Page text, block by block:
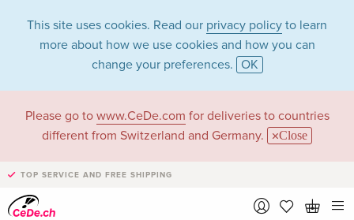
This site uses cookies. Read our privacy policy to learn
more about how we use cookies and how you can
change your preferences. OK
Please go to www.CeDe.com for deliveries to countries
different from Switzerland and Germany.
Close
TOP SERVICE AND FREE SHIPPING